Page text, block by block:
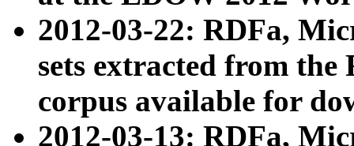
2012-03-22: RDFa,
sets extracted from
corpus available for
2012-03-13: RDFa,